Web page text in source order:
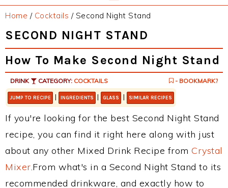
Home / Cocktails /Second Night Stand
SECOND NIGHT STAND
How To Make Second Night Stand
DRINK CATEGORY: COCKTAILS - BOOKMARK?
JUMP TO RECIPE | INGREDIENTS | GLASS | SIMILAR RECIPES
If you're looking for the best Second Night Stand
recipe, you can find it right here along with just
about any other Mixed Drink Recipe from Crystal
Mixer.From what's in a Second Night Stand to its
recommended drinkware, and exactly how to